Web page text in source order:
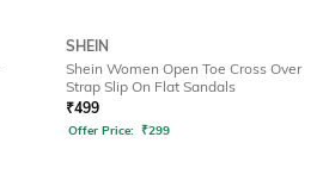
SHEIN
Shein Women Open Toe Cross Over
Strap Slip On Flat Sandals
₹499
Offer Price: ₹299